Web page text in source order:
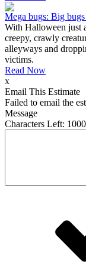
Mega bugs: Big
With Halloween just
creepy, crawly
alleyways and
victims.
Read Now
x
Email This Estimate
Failed to email the
Message
Characters Left: 1000